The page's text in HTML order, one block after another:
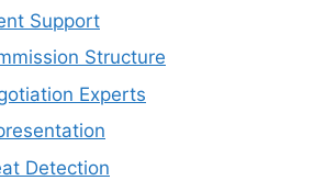
Support
Structure
Experts
Detection